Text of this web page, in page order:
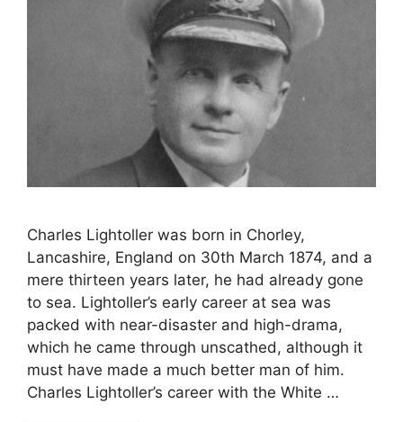
Charles Lightoller was born in Chorley,
Lancashire, England on 30th March 1874, and a
mere thirteen years later, he had already gone
to sea. Lightoller’s early career at sea was
packed with near-disaster and high-drama,
which he came through unscathed, although it
must have made a much better man of him.
Charles Lightoller’s career with the White …